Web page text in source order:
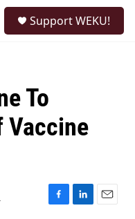
Support WEKU!
To
Vaccine
F
L
E